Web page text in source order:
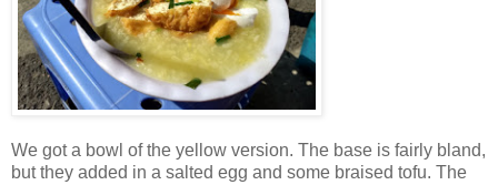
We got a bowl of the yellow version. The base is fairly bland,
but they added in a salted egg and some braised tofu. The